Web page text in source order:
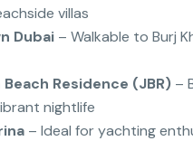
villas
Dubai – Walkable to Burj
Residence (JBR) –
nightlife
– Ideal for yachting